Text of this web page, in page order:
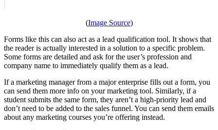
(Image Source)
Forms like this can also act as a lead qualification tool. It shows that
the reader is actually interested in a solution to a specific problem.
Some forms are detailed and ask for the user’s profession and
company name to immediately qualify them as a lead.
If a marketing manager from a major enterprise fills out a form, you
can send them more info on your marketing tool. Similarly, if a
student submits the same form, they aren’t a high-priority lead and
don’t need to be added to the sales funnel. You can send them emails
about any marketing courses you’re offering instead.